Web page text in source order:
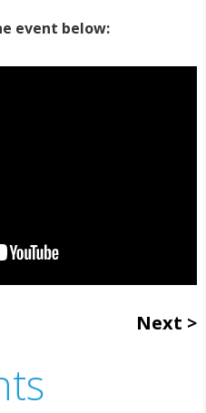
event below:
Next